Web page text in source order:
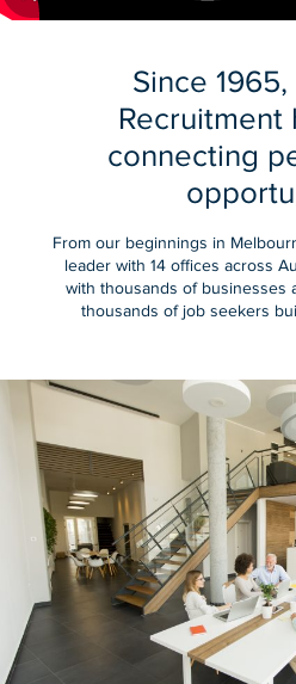
Since 1965,
Recruitment
connecting
From our beginnings in
leader with 14 offices across
with thousands of businesses
thousands of job seekers